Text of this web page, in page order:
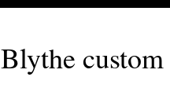
Blythe